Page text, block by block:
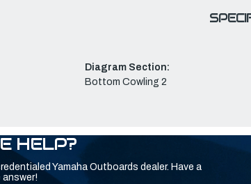
Diagram Section:
Bottom Cowling 2
HELP?
Yamaha Outboards dealer. Have a